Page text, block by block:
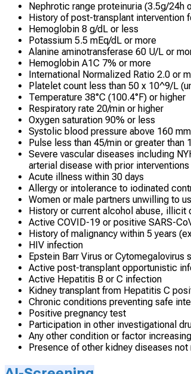
Nephrotic range proteinuria (3.5g/24h
History of post-transplant intervention
Hemoglobin 8 g/dL or less
Potassium 5.5 mEq/dL or more
Alanine aminotransferase 60 U/L or
Hemoglobin A1C 7% or more
International Normalized Ratio 2.0 or
Platelet count less than 50 x 10^9/L
Temperature 38°C (100.4°F) or higher
Respiratory rate 20/min or higher
Oxygen saturation 90% or less
Systolic blood pressure above 160
Pulse less than 45/min or greater than
Severe vascular diseases including
arterial disease with prior interventions
Acute illness within 30 days
Allergy or intolerance to iodinated
Women or male partners unwilling to
History or current alcohol abuse, illicit
Active COVID-19 or positive SARS-
History of malignancy within 5 years
HIV infection
Epstein Barr Virus or Cytomegalovirus
Active post-transplant opportunistic
Active Hepatitis B or C infection
Kidney transplant from Hepatitis C
Chronic conditions preventing safe
Positive pregnancy test
Participation in other investigational
Any other condition or factor
Presence of other kidney diseases